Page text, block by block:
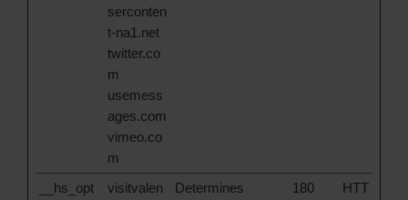
serconten
t-na1.net
twitter.co
m
usemess
ages.com
vimeo.co
m
__hs_opt
visitvalen
Determines
180
HTT